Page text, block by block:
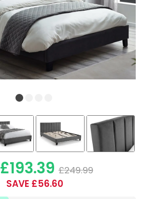
£193.39 £249.99
SAVE £56.60